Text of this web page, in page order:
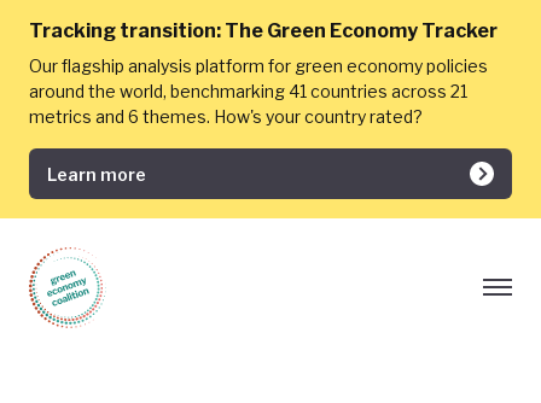
Tracking transition: The Green Economy Tracker
Our flagship analysis platform for green economy policies
around the world, benchmarking 41 countries across 21
metrics and 6 themes. How's your country rated?
Learn more